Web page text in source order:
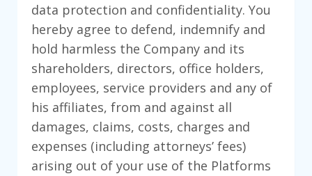
data protection and confidentiality. You
hereby agree to defend, indemnify and
hold harmless the Company and its
shareholders, directors, office holders,
employees, service providers and any of
his affiliates, from and against all
damages, claims, costs, charges and
expenses (including attorneys’ fees)
arising out of your use of the Platforms